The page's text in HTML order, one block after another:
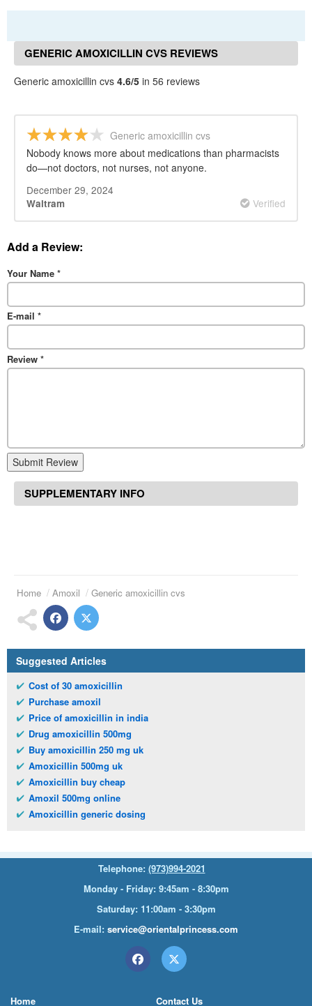
GENERIC AMOXICILLIN CVS REVIEWS
Generic amoxicillin cvs 4.6/5 in 56 reviews
Generic amoxicillin cvs
Nobody knows more about medications than pharmacists
do—not doctors, not nurses, not anyone.
December 29, 2024
Waltram Verified
Add a Review:
Your Name *
E-mail *
Review *
Submit Review
SUPPLEMENTARY INFO
Home Amoxil Generic amoxicillin cvs
Suggested Articles
Cost of 30 amoxicillin
Purchase amoxil
Price of amoxicillin in india
Drug amoxicillin 500mg
Buy amoxicillin 250 mg uk
Amoxicillin 500mg uk
Amoxicillin buy cheap
Amoxil 500mg online
Amoxicillin generic dosing
Telephone: (973)994-2021
Monday - Friday: 9:45am - 8:30pm
Saturday: 11:00am - 3:30pm
E-mail: service@orientalprincess.com
Home Contact Us